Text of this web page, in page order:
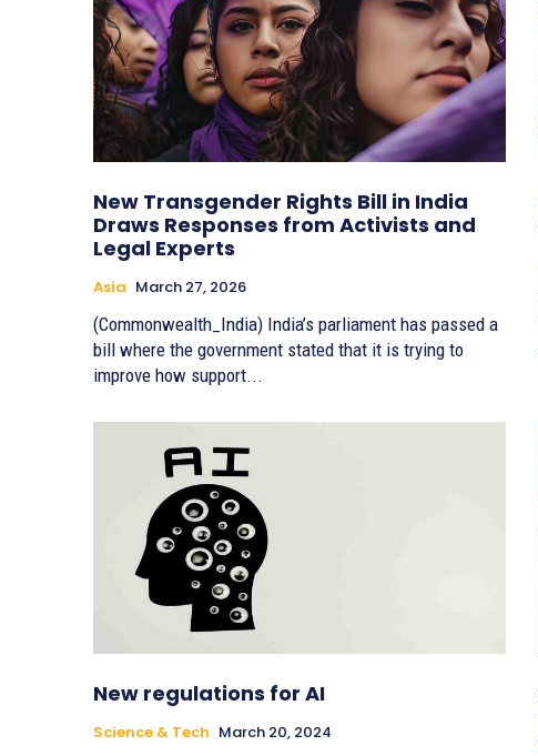
New Transgender Rights Bill in India
Draws Responses from Activists and
Legal Experts
Asia March 27, 2026
(Commonwealth_India) India’s parliament has passed a
bill where the government stated that it is trying to
improve how support...
New regulations for AI
Science & Tech March 20, 2024